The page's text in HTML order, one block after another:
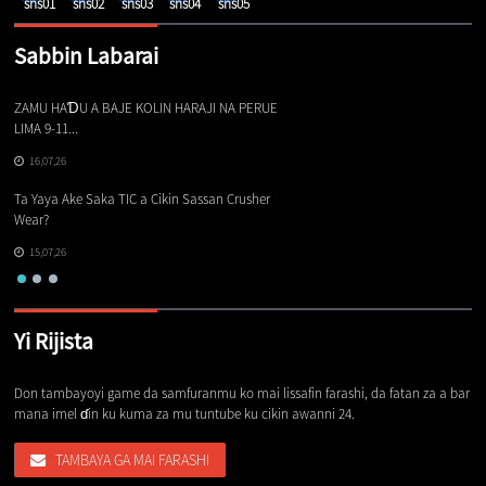
Sabbin Labarai
ZAMU HAƊU A BAJE KOLIN HARAJI NA PERUE
LIMA 9-11...
16,07,26
Ta Yaya Ake Saka TIC a Cikin Sassan Crusher
Wear?
15,07,26
Yi Rijista
Don tambayoyi game da samfuranmu ko mai lissafin farashi, da fatan za a bar
mana imel ɗin ku kuma za mu tuntube ku cikin awanni 24.
TAMBAYA GA MAI FARASHI